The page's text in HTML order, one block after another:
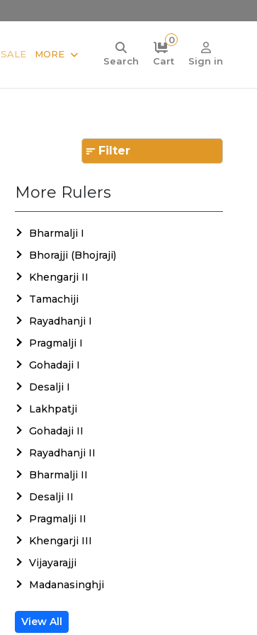
SALE MORE
Search
0
Cart
Sign in
Filter
More Rulers
Bharmalji I
Bhorajji (Bhojraji)
Khengarji II
Tamachiji
Rayadhanji I
Pragmalji I
Gohadaji I
Desalji I
Lakhpatji
Gohadaji II
Rayadhanji II
Bharmalji II
Desalji II
Pragmalji II
Khengarji III
Vijayarajji
Madanasinghji
View All